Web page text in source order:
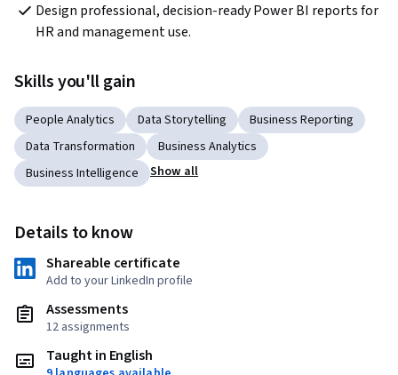
Design professional, decision-ready Power BI reports for
HR and management use.
Skills you'll gain
People Analytics Data Storytelling
Business Reporting
Data Transformation
Business Analytics
Business Intelligence
Show all
Details to know
Shareable certificate
Add to your LinkedIn profile
Assessments
12 assignments
Taught in English